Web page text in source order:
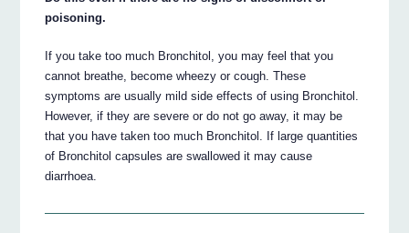
poisoning.
If you take too much Bronchitol, you may feel that you
cannot breathe, become wheezy or cough. These
symptoms are usually mild side effects of using Bronchitol.
However, if they are severe or do not go away, it may be
that you have taken too much Bronchitol. If large quantities
of Bronchitol capsules are swallowed it may cause
diarrhoea.